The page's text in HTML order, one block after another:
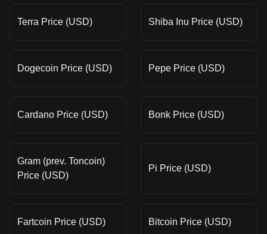
Terra Price (USD) Shiba Inu Price (USD)
Dogecoin Price (USD) Pepe Price (USD)
Cardano Price (USD) Bonk Price (USD)
Gram (prev. Toncoin)
Price (USD)
Pi Price (USD)
Fartcoin Price (USD) Bitcoin Price (USD)